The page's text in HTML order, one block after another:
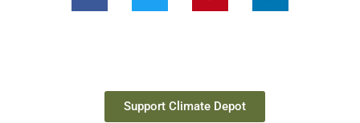
Support Climate Depot